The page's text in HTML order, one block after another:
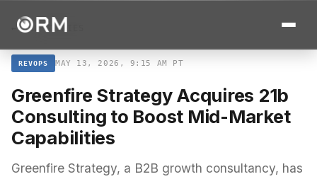
← ALL STORIES
REVOPS MAY 13, 2026, 9:15 AM PT
Greenfire Strategy Acquires 21b
Consulting to Boost Mid-Market
Capabilities
Greenfire Strategy, a B2B growth consultancy, has